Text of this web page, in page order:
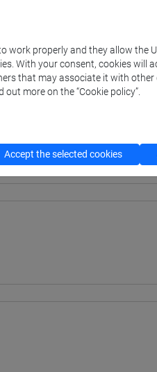
- Bachelor's
work properly and they allow the
With your consent, cookies will
that may associate it with other
more on the “Cookie policy”.
Accept the selected cookies